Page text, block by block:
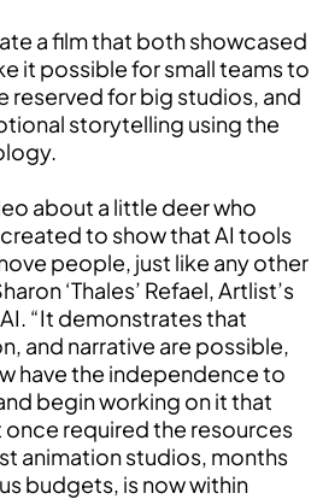
a film that both showcased
it possible for small teams to
reserved for big studios, and
storytelling using the
about a little deer who
to show that AI tools
people, just like any other
‘Thales’ Refael, Artlist’s
“It demonstrates that
and narrative are possible,
have the independence to
and begin working on it that
once required the resources
animation studios, months
budgets, is now within